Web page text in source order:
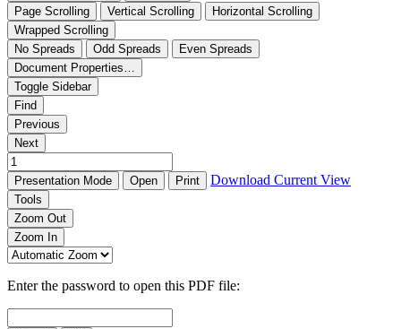
Page Scrolling
Vertical Scrolling
Horizontal Scrolling
Wrapped Scrolling
No Spreads
Odd Spreads
Even Spreads
Document Properties…
Toggle Sidebar
Find
Previous
Next
Presentation Mode Open Print Download Current View
Tools
Zoom Out
Zoom In
Enter the password to open this PDF file: